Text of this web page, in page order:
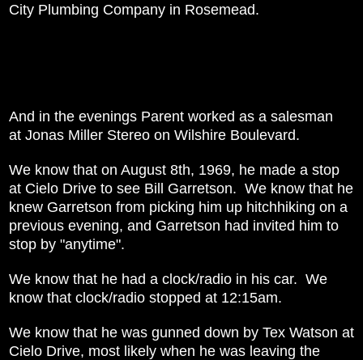
City Plumbing Company in Rosemead.
And in the evenings Parent worked as a salesman
at Jonas Miller Stereo on Wilshire Boulevard.
We know that on August 8th, 1969, he made a stop
at Cielo Drive to see Bill Garretson. We know that he
knew Garretson from picking him up hitchhiking on a
previous evening, and Garretson had invited him to
stop by "anytime".
We know that he had a clock/radio in his car. We
know that clock/radio stopped at 12:15am.
We know that he was gunned down by Tex Watson at
Cielo Drive, most likely when he was leaving the